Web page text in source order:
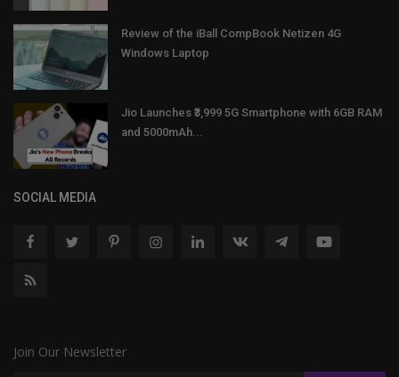
Review of the iBall CompBook Netizen 4G
Windows Laptop
Jio Launches ₹3,999 5G Smartphone with 6GB RAM
and 5000mAh...
SOCIAL MEDIA
Join Our Newsletter